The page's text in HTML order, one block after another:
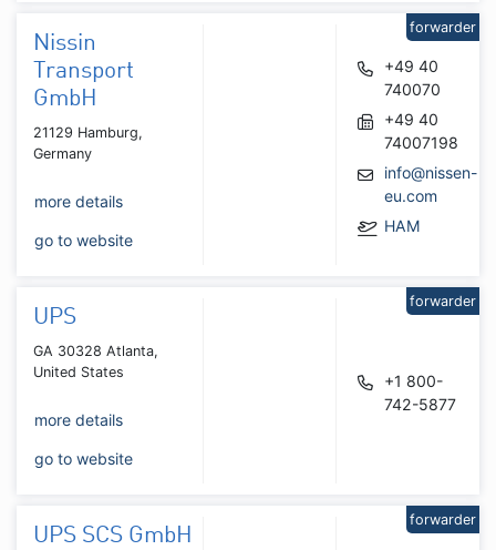
Nissin
Transport
GmbH
21129 Hamburg,
Germany
more details
go to website
+49 40
740070
+49 40
74007198
info@nissen-
eu.com
HAM
forwarder
UPS
GA 30328 Atlanta,
United States
more details
go to website
+1 800-
742-5877
forwarder
UPS SCS GmbH
forwarder